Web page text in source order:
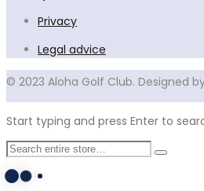
Privacy
Legal advice
© 2023 Aloha Golf Club. Designed
Start typing and press Enter to